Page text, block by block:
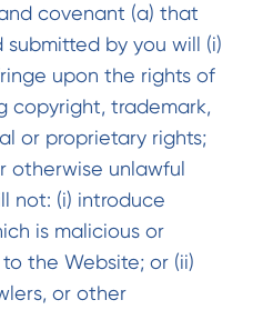
covenant (a) that
by you will (i)
upon the rights of
copyright, trademark,
or proprietary rights;
otherwise unlawful
not: (i) introduce
is malicious or
the Website; or (ii)
or other